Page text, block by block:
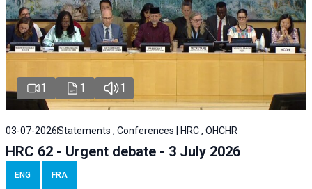
1 1 1
03-07-2026Statements , Conferences | HRC , OHCHR
HRC 62 - Urgent debate - 3 July 2026
ENG FRA